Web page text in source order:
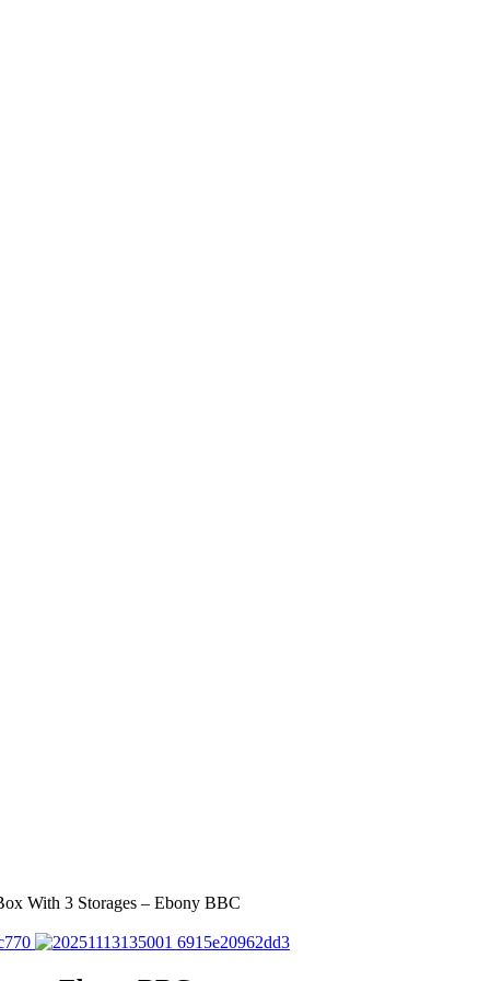
With 3 Storages – Ebony BBC